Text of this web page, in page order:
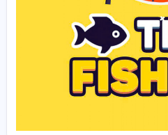
surprising amount of
mechanics, combined
create an experience
Whether you're looking
dedicated gaming session,
delightful escape. So,
you can reel in!